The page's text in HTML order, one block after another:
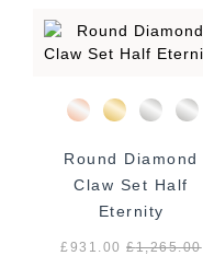
Round Diamond
Claw Set Half
Eternity
£931.00£1,265.00